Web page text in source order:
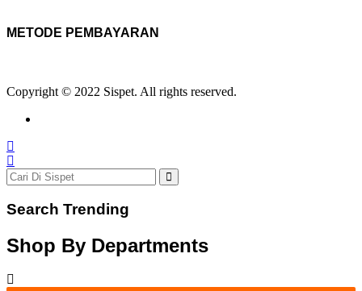
METODE PEMBAYARAN
Copyright © 2022 Sispet. All rights reserved.
Search Trending
Shop By Departments